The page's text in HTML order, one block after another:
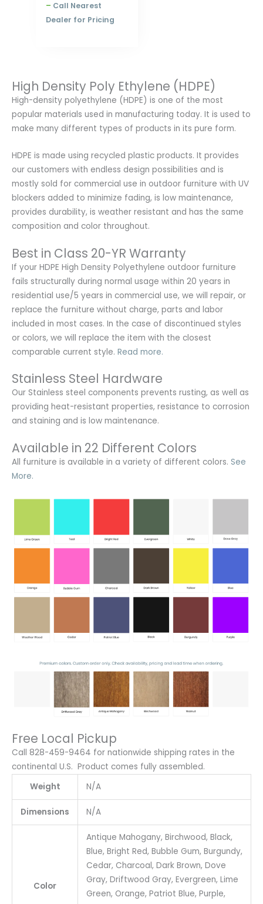
– Call Nearest
Dealer for Pricing
High Density Poly Ethylene (HDPE)
High-density polyethylene (HDPE) is one of the most
popular materials used in manufacturing today. It is used to
make many different types of products in its pure form.
HDPE is made using recycled plastic products. It provides
our customers with endless design possibilities and is
mostly sold for commercial use in outdoor furniture with UV
blockers added to minimize fading, is low maintenance,
provides durability, is weather resistant and has the same
composition and color throughout.
Best in Class 20-YR Warranty
If your HDPE High Density Polyethylene outdoor furniture
fails structurally during normal usage within 20 years in
residential use/5 years in commercial use, we will repair, or
replace the furniture without charge, parts and labor
included in most cases. In the case of discontinued styles
or colors, we will replace the item with the closest
comparable current style. Read more.
Stainless Steel Hardware
Our Stainless steel components prevents rusting, as well as
providing heat-resistant properties, resistance to corrosion
and staining and is low maintenance.
Available in 22 Different Colors
All furniture is available in a variety of different colors. See
More.
Free Local Pickup
Call 828-459-9464 for nationwide shipping rates in the
continental U.S. Product comes fully assembled.
Weight
N/A
Dimensions N/A
Color
Antique Mahogany, Birchwood, Black,
Blue, Bright Red, Bubble Gum, Burgundy,
Cedar, Charcoal, Dark Brown, Dove
Gray, Driftwood Gray, Evergreen, Lime
Green, Orange, Patriot Blue, Purple,